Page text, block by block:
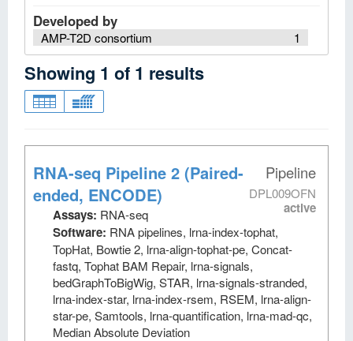
Developed by
1
AMP-T2D consortium
Showing 1 of 1 results
Pipeline
DPL009OFN
active
RNA-seq Pipeline 2 (Paired-
ended, ENCODE)
Assays: RNA-seq
Software: RNA pipelines, lrna-index-tophat,
TopHat, Bowtie 2, lrna-align-tophat-pe, Concat-
fastq, Tophat BAM Repair, lrna-signals,
bedGraphToBigWig, STAR, lrna-signals-stranded,
lrna-index-star, lrna-index-rsem, RSEM, lrna-align-
star-pe, Samtools, lrna-quantification, lrna-mad-qc,
Median Absolute Deviation